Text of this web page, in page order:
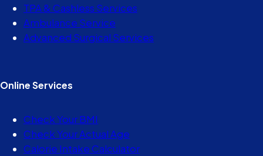
TPA & Cashless Services
Ambulance Service
Advanced Surgical Services
Online Services
Check Your BMI
Check Your Actual Age
Calorie Intake Calculator